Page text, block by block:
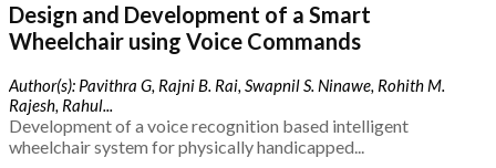
Design and Development of a Smart
Wheelchair using Voice Commands
Author(s): Pavithra G, Rajni B. Rai, Swapnil S. Ninawe, Rohith M.
Rajesh, Rahul...
Development of a voice recognition based intelligent
wheelchair system for physically handicapped...